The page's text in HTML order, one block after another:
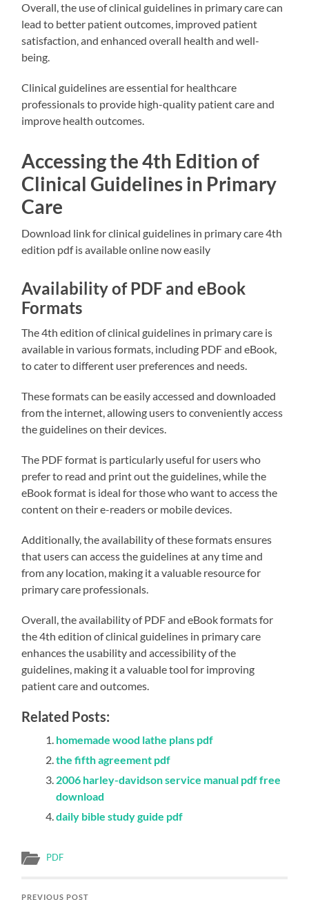
Overall, the use of clinical guidelines in primary care can
lead to better patient outcomes, improved patient
satisfaction, and enhanced overall health and well-
being.
Clinical guidelines are essential for healthcare
professionals to provide high-quality patient care and
improve health outcomes.
Accessing the 4th Edition of
Clinical Guidelines in Primary
Care
Download link for clinical guidelines in primary care 4th
edition pdf is available online now easily
Availability of PDF and eBook
Formats
The 4th edition of clinical guidelines in primary care is
available in various formats, including PDF and eBook,
to cater to different user preferences and needs.
These formats can be easily accessed and downloaded
from the internet, allowing users to conveniently access
the guidelines on their devices.
The PDF format is particularly useful for users who
prefer to read and print out the guidelines, while the
eBook format is ideal for those who want to access the
content on their e-readers or mobile devices.
Additionally, the availability of these formats ensures
that users can access the guidelines at any time and
from any location, making it a valuable resource for
primary care professionals.
Overall, the availability of PDF and eBook formats for
the 4th edition of clinical guidelines in primary care
enhances the usability and accessibility of the
guidelines, making it a valuable tool for improving
patient care and outcomes.
Related Posts:
homemade wood lathe plans pdf
the fifth agreement pdf
2006 harley-davidson service manual pdf free
download
daily bible study guide pdf
PDF
PREVIOUS POST